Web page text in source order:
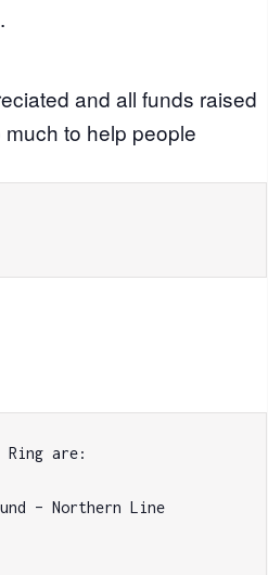
and all funds raised
to help people
Ring are:
– Northern Line